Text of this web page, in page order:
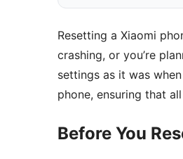
Resetting a Xiaomi
crashing, or you’re
settings as it was
phone, ensuring that
Before You